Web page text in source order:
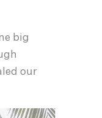
big
our